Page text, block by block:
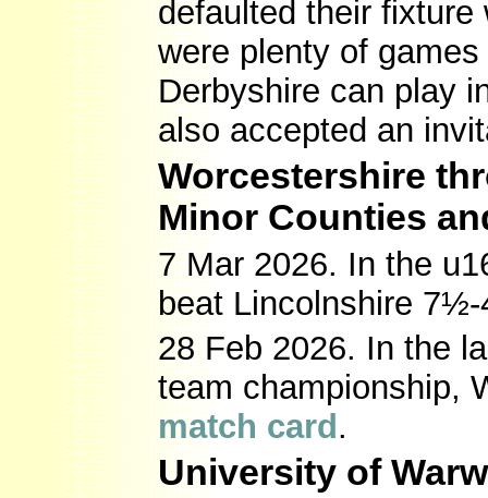
defaulted their
were plenty of
Derbyshire can play
also accepted an
Worcestershire
Minor Counties
7 Mar 2026. In the
beat Lincolnshire
28 Feb 2026. In the
team championship,
match card .
University of